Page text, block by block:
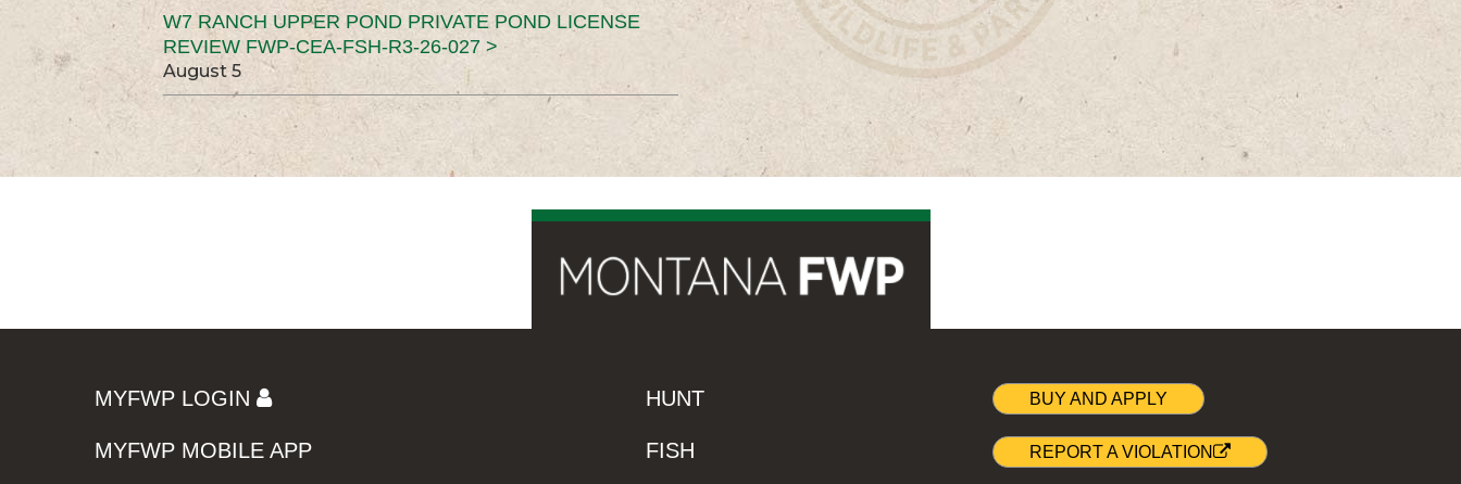
W7 RANCH UPPER POND PRIVATE POND LICENSE
REVIEW FWP-CEA-FSH-R3-26-027 >
August 5
MYFWP LOGIN
MYFWP MOBILE APP
HUNT
FISH
BUY AND APPLY
REPORT A VIOLATION